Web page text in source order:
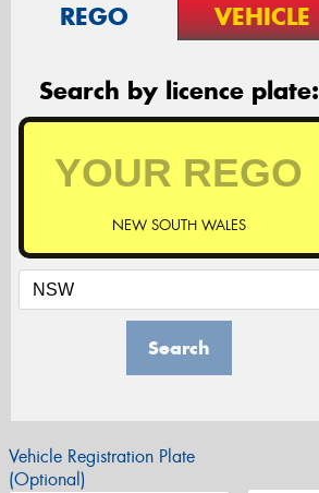
REGO VEHICLE
Search by licence plate:
NEW SOUTH WALES
Search
Vehicle Registration Plate
(Optional)